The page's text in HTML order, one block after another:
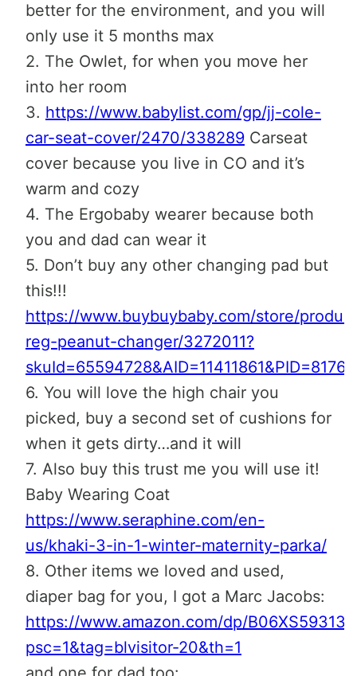
better for the environment, and you will
only use it 5 months max
2. The Owlet, for when you move her
into her room
3. https://www.babylist.com/gp/jj-cole-
car-seat-cover/2470/338289 Carseat
cover because you live in CO and it’s
warm and cozy
4. The Ergobaby wearer because both
you and dad can wear it
5. Don’t buy any other changing pad but
this!!!
https://www.buybuybaby.com/store/
reg-peanut-changer/3272011?
6. You will love the high chair you
picked, buy a second set of cushions for
when it gets dirty…and it will
7. Also buy this trust me you will use it!
Baby Wearing Coat
https://www.seraphine.com/en-
us/khaki-3-in-1-winter-maternity-parka/
8. Other items we loved and used,
diaper bag for you, I got a Marc Jacobs:
https://www.amazon.com/dp/B06XS59313?
psc=1&tag=blvisitor-20&th=1